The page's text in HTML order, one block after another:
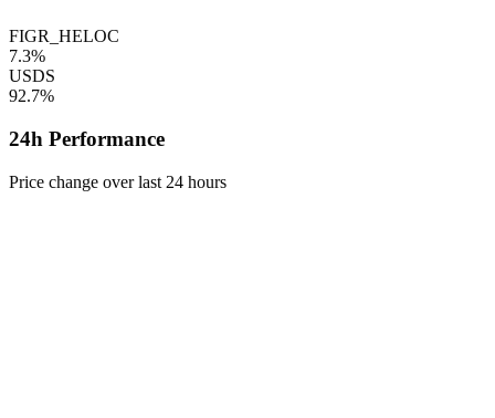
FIGR_HELOC
7.3%
USDS
92.7%
24h Performance
Price change over last 24 hours